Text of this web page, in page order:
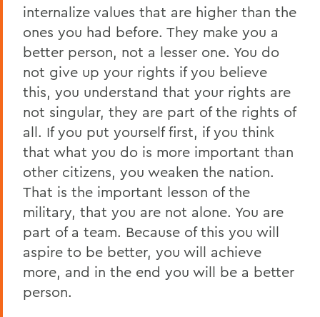
internalize values that are higher than the
ones you had before. They make you a
better person, not a lesser one. You do
not give up your rights if you believe
this, you understand that your rights are
not singular, they are part of the rights of
all. If you put yourself first, if you think
that what you do is more important than
other citizens, you weaken the nation.
That is the important lesson of the
military, that you are not alone. You are
part of a team. Because of this you will
aspire to be better, you will achieve
more, and in the end you will be a better
person.